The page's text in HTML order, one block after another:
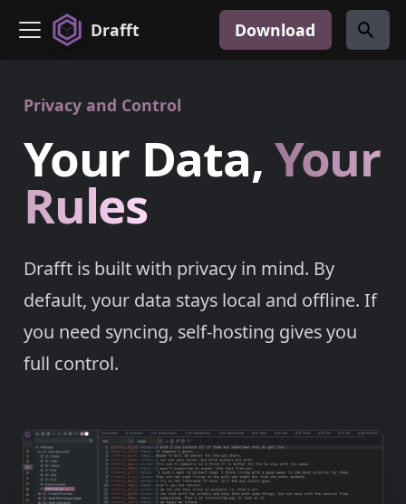
Drafft Download
Privacy and Control
Your Data,Your
Rules
Drafft is built with privacy in mind. By
default, your data stays local and offline. If
you need syncing, self-hosting gives you
full control.